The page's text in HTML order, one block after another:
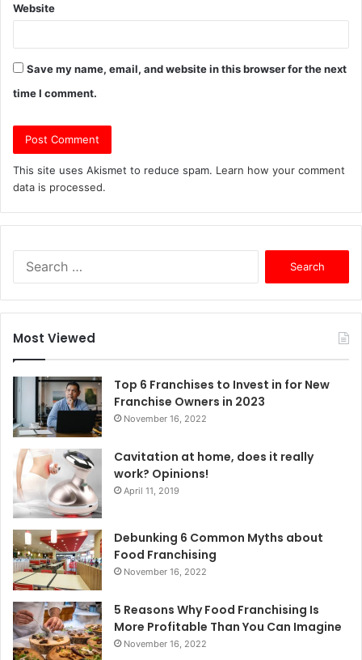
Website
Save my name, email, and website in this browser for the next
time I comment.
This site uses Akismet to reduce spam. Learn how your comment
data is processed.
f
r
Most Viewed
Top 6 Franchises to Invest in for New
Franchise Owners in 2023
November 16, 2022
Cavitation at home, does it really
work? Opinions!
April 11, 2019
Debunking 6 Common Myths about
Food Franchising
November 16, 2022
5 Reasons Why Food Franchising Is
More Profitable Than You Can Imagine
November 16, 2022